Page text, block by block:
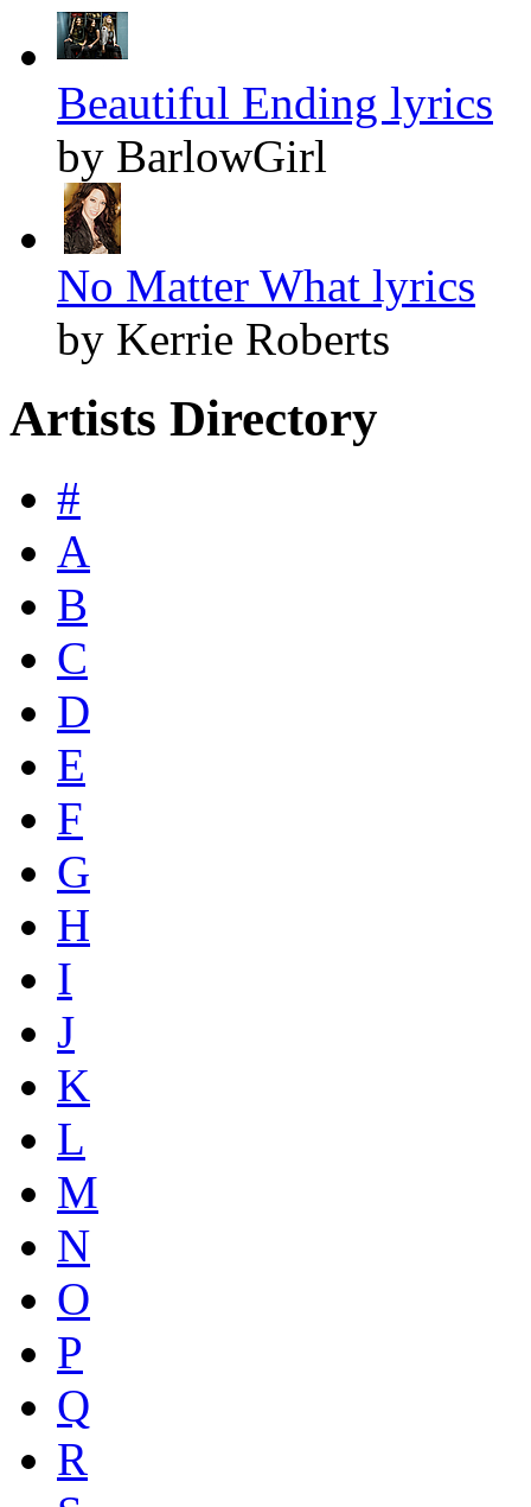
Beautiful Ending lyrics
by BarlowGirl
No Matter What lyrics
by Kerrie Roberts
Artists Directory
#
A
B
C
D
E
F
G
H
I
J
K
L
M
N
O
P
Q
R